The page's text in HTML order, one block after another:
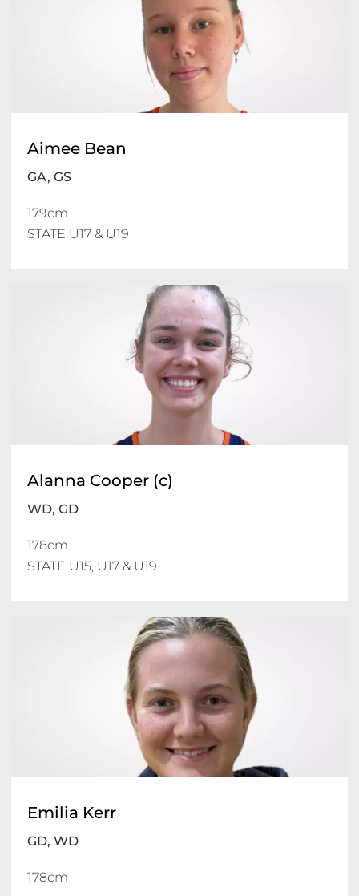
Aimee Bean
GA, GS
179cm
STATE U17 & U19
Alanna Cooper (c)
WD, GD
178cm
STATE U15, U17 & U19
Emilia Kerr
GD, WD
178cm